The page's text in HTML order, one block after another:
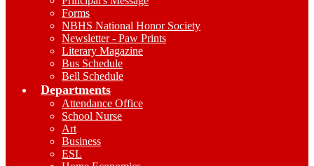
Forms
NBHS National Honor Society
Newsletter - Paw Prints
Literary Magazine
Bus Schedule
Bell Schedule
Departments
Attendance Office
School Nurse
Art
Business
ESL